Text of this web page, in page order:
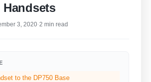
3, 2020·2 min read
to the DP750 Base